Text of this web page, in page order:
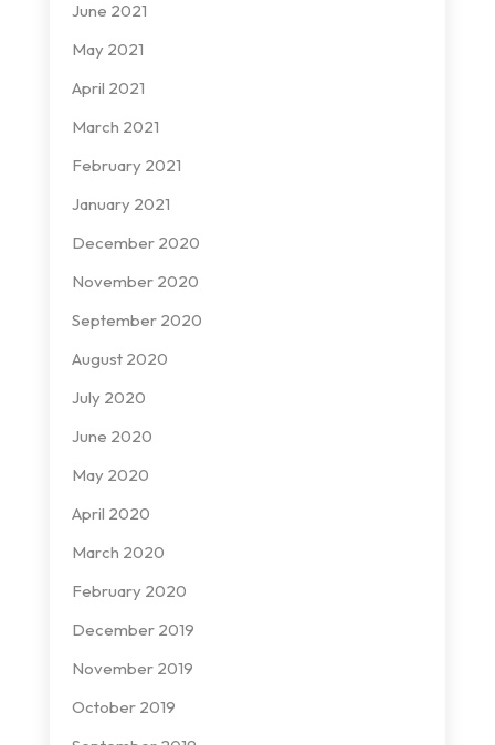
June 2021
May 2021
April 2021
March 2021
February 2021
January 2021
December 2020
November 2020
September 2020
August 2020
July 2020
June 2020
May 2020
April 2020
March 2020
February 2020
December 2019
November 2019
October 2019